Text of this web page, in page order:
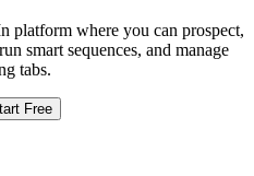
platform where you can prospect,
smart sequences, and manage
tabs.
Free